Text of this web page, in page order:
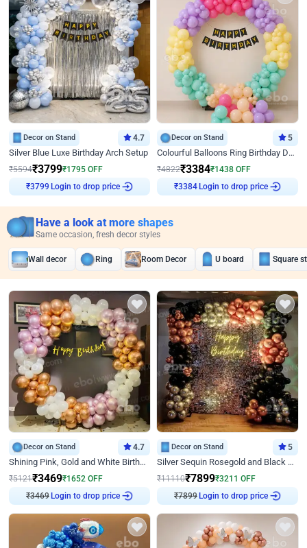
Decor on Stand 4.7
Silver Blue Luxe Birthday Arch Setup
₹5594₹3799₹1795 OFF
Login to drop price
Decor on Stand 5
Colourful Balloons Ring Birthday Decor
₹4822₹3384₹1438 OFF
Login to drop price
Have a look at more shapes
Same occasion, fresh decor styles
Wall decor Ring Room Decor U board Square
Decor on Stand 4.7
Shining Pink, Gold and White Birthday Decor
₹5121₹3469₹1652 OFF
₹3469 Login to drop price
Decor on Stand 5
Silver Sequin Rosegold and Black Birthday Decor
₹11110₹7899₹3211 OFF
₹7899 Login to drop price